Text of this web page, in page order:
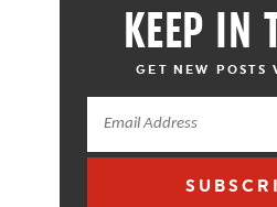
KEEP IN
GET NEW POSTS